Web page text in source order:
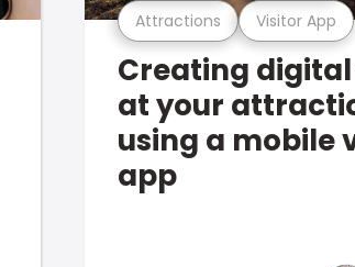
Attractions Visitor App
Creating
at your
using a mobile
app